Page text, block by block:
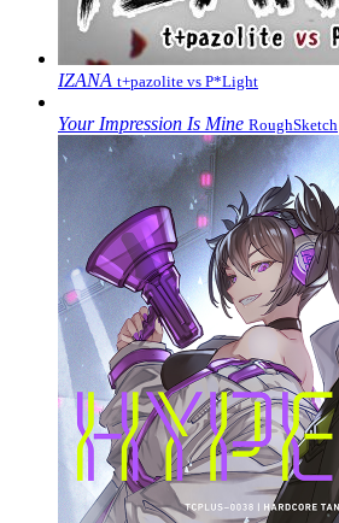
IZANA t+pazolite vs P*Light
Your Impression Is Mine RoughSketch